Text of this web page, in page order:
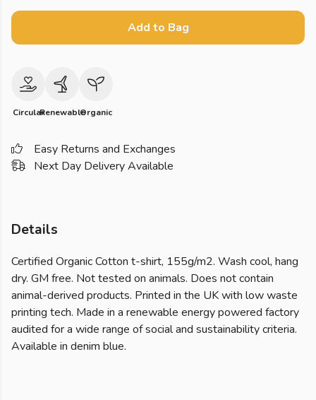
Add to Bag
CircularRenewableOrganic
Easy Returns and Exchanges
Next Day Delivery Available
Details
Certified Organic Cotton t-shirt, 155g/m2. Wash cool, hang
dry. GM free. Not tested on animals. Does not contain
animal-derived products. Printed in the UK with low waste
printing tech. Made in a renewable energy powered factory
audited for a wide range of social and sustainability criteria.
Available in denim blue.